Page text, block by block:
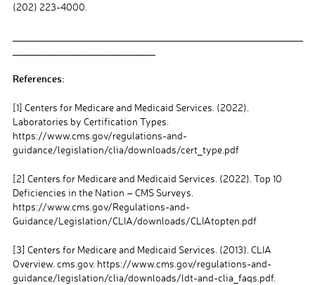
(202) 223-4000.
References:
[1] Centers for Medicare and Medicaid Services. (2022).
Laboratories by Certification Types.
https://www.cms.gov/regulations-and-
guidance/legislation/clia/downloads/cert_type.pdf
[2] Centers for Medicare and Medicaid Services. (2022). Top 10
Deficiencies in the Nation – CMS Surveys.
https://www.cms.gov/Regulations-and-
Guidance/Legislation/CLIA/downloads/CLIAtopten.pdf
[3] Centers for Medicare and Medicaid Services. (2013). CLIA
Overview. cms.gov. https://www.cms.gov/regulations-and-
guidance/legislation/clia/downloads/ldt-and-clia_faqs.pdf.